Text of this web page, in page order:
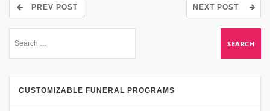
PREV POST NEXT POST
CUSTOMIZABLE FUNERAL PROGRAMS